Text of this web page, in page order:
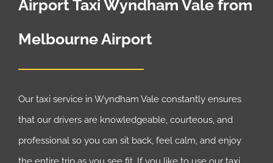
Airport Taxi Wyndham Vale from
Melbourne Airport
Our taxi service in Wyndham Vale constantly ensures
that our drivers are knowledgeable, courteous, and
professional so you can sit back, feel calm, and enjoy